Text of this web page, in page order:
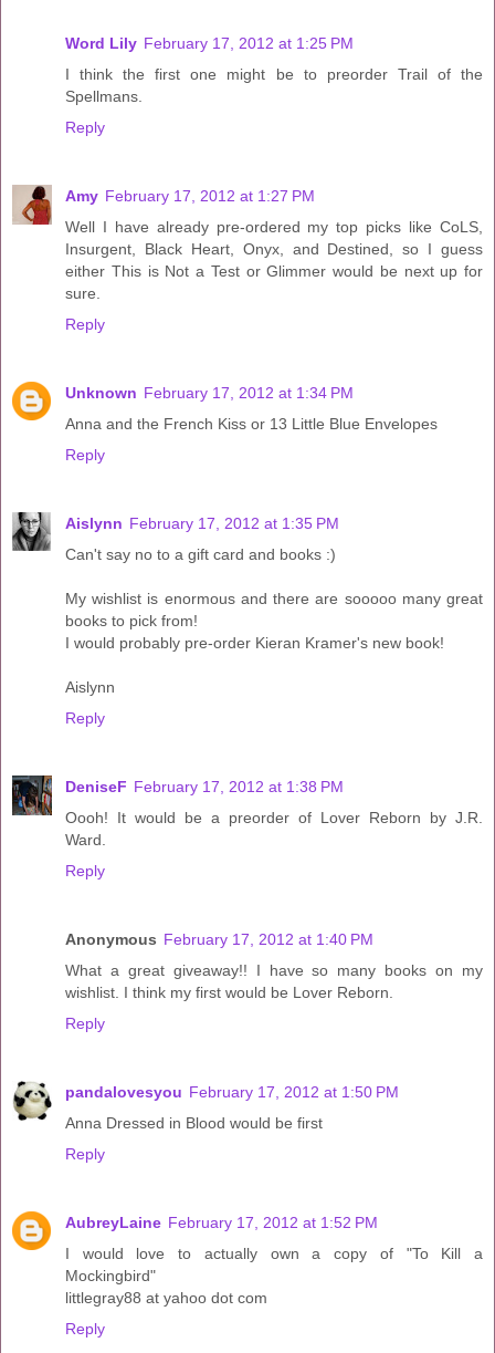
Word Lily February 17, 2012 at 1:25 PM
I think the first one might be to preorder Trail of the
Spellmans.
Reply
Amy February 17, 2012 at 1:27 PM
Well I have already pre-ordered my top picks like CoLS,
Insurgent, Black Heart, Onyx, and Destined, so I guess
either This is Not a Test or Glimmer would be next up for
sure.
Reply
Unknown February 17, 2012 at 1:34 PM
Anna and the French Kiss or 13 Little Blue Envelopes
Reply
Aislynn February 17, 2012 at 1:35 PM
Can't say no to a gift card and books :)
My wishlist is enormous and there are sooooo many great
books to pick from!
I would probably pre-order Kieran Kramer's new book!
Aislynn
Reply
DeniseF February 17, 2012 at 1:38 PM
Oooh! It would be a preorder of Lover Reborn by J.R.
Ward.
Reply
Anonymous February 17, 2012 at 1:40 PM
What a great giveaway!! I have so many books on my
wishlist. I think my first would be Lover Reborn.
Reply
pandalovesyou February 17, 2012 at 1:50 PM
Anna Dressed in Blood would be first
Reply
AubreyLaine February 17, 2012 at 1:52 PM
I would love to actually own a copy of "To Kill a
Mockingbird"
littlegray88 at yahoo dot com
Reply